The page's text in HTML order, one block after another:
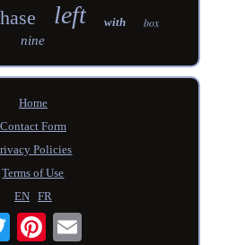
left with
box
nine
Home
Contact Form
Policies
Terms of Use
EN
FR